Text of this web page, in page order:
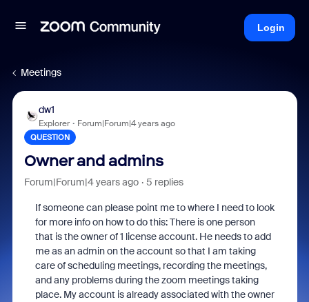
Login
Meetings
dw1
Explorer Forum|Forum|4 years ago
QUESTION
Owner and admins
Forum|Forum|4 years ago 5 replies
If someone can please point me to where I need to look
for more info on how to do this: There is one person
that is the owner of 1 license account. He needs to add
me as an admin on the account so that I am taking
care of scheduling meetings, recording the meetings,
and any problems during the zoom meetings taking
place. My account is already associated with the owner